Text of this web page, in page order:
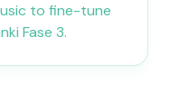
to fine-tune
Fase 3.